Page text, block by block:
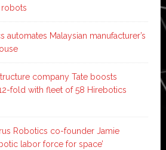
automates Malaysian manufacturer’s
company Tate boosts
fold with fleet of 58 Hirebotics
Robotics co-founder Jamie
labor force for space’